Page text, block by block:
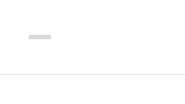
Menu